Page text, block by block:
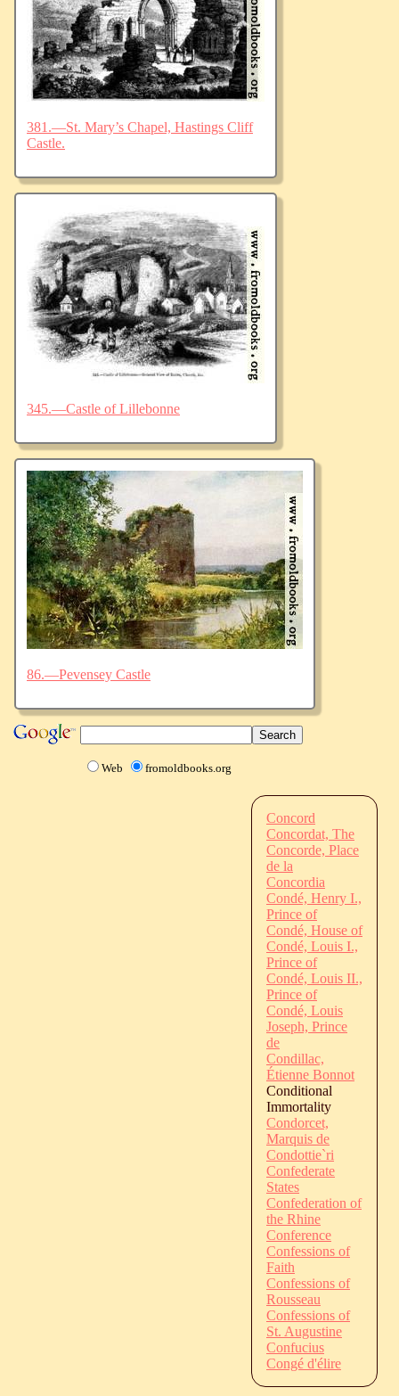
381.—St. Mary’s Chapel, Hastings Cliff
Castle.
345.—Castle of Lillebonne
86.—Pevensey Castle
Web fromoldbooks.org
Concord
Concordat, The
Concorde, Place
de la
Concordia
Condé, Henry I.,
Prince of
Condé, House of
Condé, Louis I.,
Prince of
Condé, Louis II.,
Prince of
Condé, Louis
Joseph, Prince
de
Condillac,
Étienne Bonnot
Conditional
Immortality
Condorcet,
Marquis de
Condottie`ri
Confederate
States
Confederation of
the Rhine
Conference
Confessions of
Faith
Confessions of
Rousseau
Confessions of
St. Augustine
Confucius
Congé d'élire